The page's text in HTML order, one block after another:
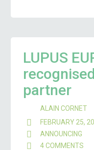
LUPUS
partner
ALAIN CORNET
FEBRUARY 25,
ANNOUNCING
4 COMMENTS